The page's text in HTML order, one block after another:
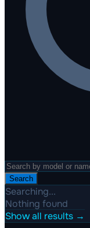
Search
Searching...
Nothing found
Show all results →